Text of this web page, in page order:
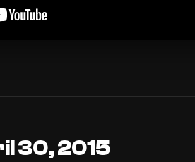
30, 2015